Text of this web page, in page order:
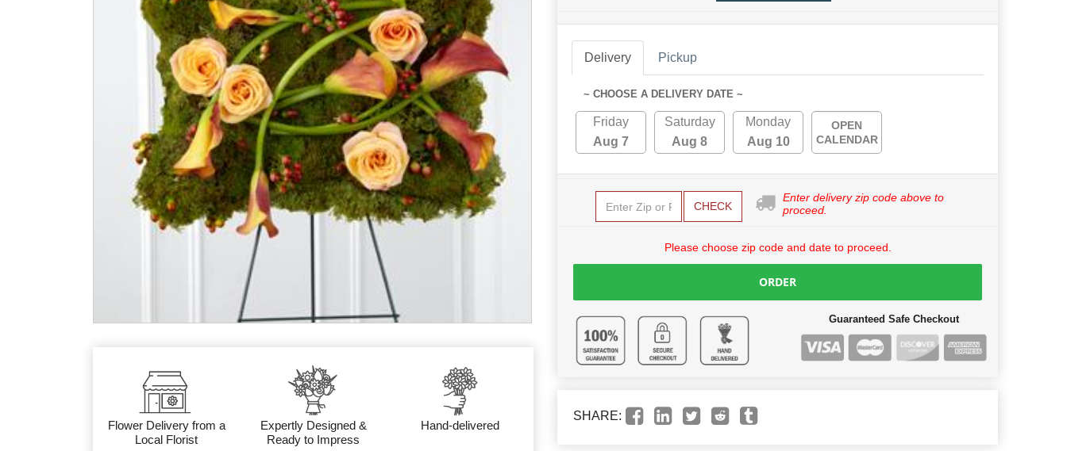
Flower Delivery from a
Local Florist
Expertly Designed &
Ready to Impress
Hand-delivered
Delivery Pickup
~ CHOOSE A DELIVERY DATE ~
Friday
Aug 7
Saturday
Aug 8
Monday
Aug 10
OPEN
CALENDAR
CHECK
Enter delivery zip code above to
proceed.
Please choose zip code and date to proceed.
ORDER
Guaranteed Safe Checkout
SHARE: